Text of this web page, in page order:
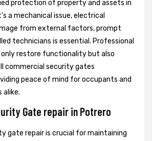
protection of property and assets in
a mechanical issue, electrical
from external factors, prompt
technicians is essential. Professional
restore functionality but also
commercial security gates
peace of mind for occupants and
alike.
Gate repair in Potrero
gate repair is crucial for maintaining